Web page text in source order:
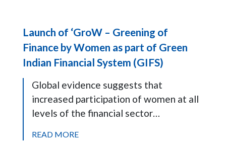
Launch of ‘GroW – Greening of
Finance by Women as part of Green
Indian Financial System (GIFS)
Global evidence suggests that
increased participation of women at all
levels of the financial sector…
READ MORE